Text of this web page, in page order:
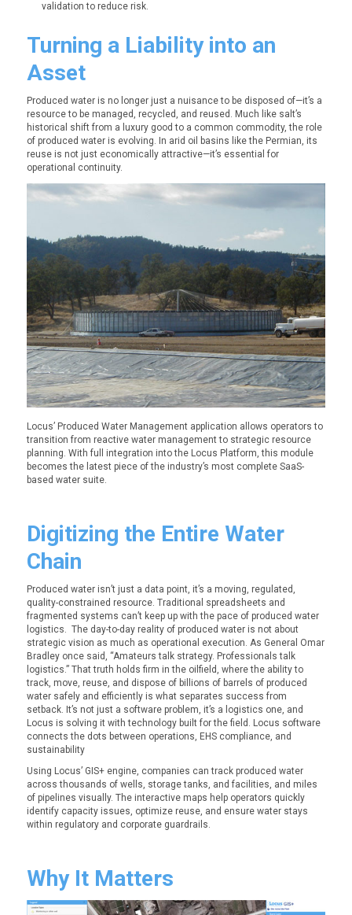
validation to reduce risk.
Turning a Liability into an
Asset
Produced water is no longer just a nuisance to be disposed of—it’s a
resource to be managed, recycled, and reused. Much like salt’s
historical shift from a luxury good to a common commodity, the role
of produced water is evolving. In arid oil basins like the Permian, its
reuse is not just economically attractive—it’s essential for
operational continuity.
Locus’ Produced Water Management application allows operators to
transition from reactive water management to strategic resource
planning. With full integration into the Locus Platform, this module
becomes the latest piece of the industry’s most complete SaaS-
based water suite.
Digitizing the Entire Water
Chain
Produced water isn’t just a data point, it’s a moving, regulated,
quality-constrained resource. Traditional spreadsheets and
fragmented systems can’t keep up with the pace of produced water
logistics. The day-to-day reality of produced water is not about
strategic vision as much as operational execution. As General Omar
Bradley once said, “Amateurs talk strategy. Professionals talk
logistics.” That truth holds firm in the oilfield, where the ability to
track, move, reuse, and dispose of billions of barrels of produced
water safely and efficiently is what separates success from
setback. It’s not just a software problem, it’s a logistics one, and
Locus is solving it with technology built for the field. Locus software
connects the dots between operations, EHS compliance, and
sustainability
Using Locus’ GIS+engine, companies can track produced water
across thousands of wells, storage tanks, and facilities, and miles
of pipelines visually. The interactive maps help operators quickly
identify capacity issues, optimize reuse, and ensure water stays
within regulatory and corporate guardrails.
Why It Matters